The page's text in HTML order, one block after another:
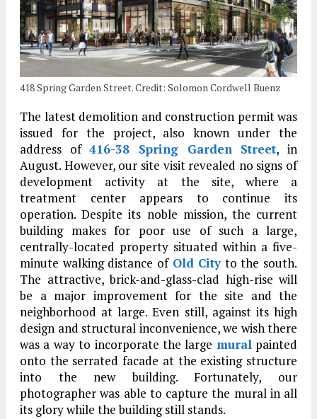
418 Spring Garden Street. Credit: Solomon Cordwell Buenz
The latest demolition and construction permit was
issued for the project, also known under the
address of416-38 Spring Garden Street, in
August. However, our site visit revealed no signs of
development activity at the site, where a
treatment center appears to continue its
operation. Despite its noble mission, the current
building makes for poor use of such a large,
centrally-located property situated within a five-
minute walking distance of Old Cityto the south.
The attractive, brick-and-glass-clad high-rise will
be a major improvement for the site and the
neighborhood at large. Even still, against its high
design and structural inconvenience, we wish there
was a way to incorporate the large muralpainted
onto the serrated facade at the existing structure
into the new building. Fortunately, our
photographer was able to capture the mural in all
its glory while the building still stands.